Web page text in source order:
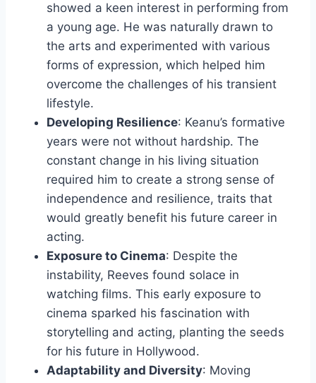
showed a keen interest in performing from
a young age. He was naturally drawn to
the arts and experimented with various
forms of expression, which helped him
overcome the challenges of his transient
lifestyle.
Developing Resilience: Keanu’s formative
years were not without hardship. The
constant change in his living situation
required him to create a strong sense of
independence and resilience, traits that
would greatly benefit his future career in
acting.
Exposure to Cinema: Despite the
instability, Reeves found solace in
watching films. This early exposure to
cinema sparked his fascination with
storytelling and acting, planting the seeds
for his future in Hollywood.
Adaptability and Diversity: Moving